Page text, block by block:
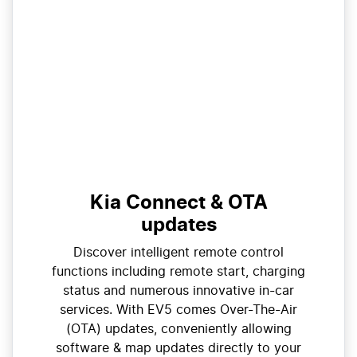
Kia Connect & OTA
updates
Discover intelligent remote control
functions including remote start, charging
status and numerous innovative in-car
services. With EV5 comes Over-The-Air
(OTA) updates, conveniently allowing
software & map updates directly to your